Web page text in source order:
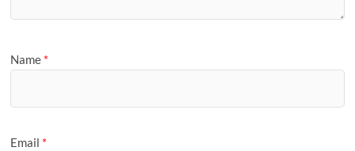
Name *
Email *